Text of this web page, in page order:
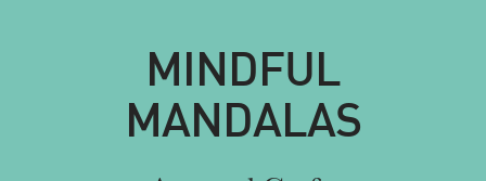
MINDFUL
MANDALAS